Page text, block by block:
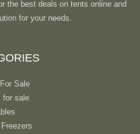
the best deals on tents online and
for your needs.
Sale
for sale